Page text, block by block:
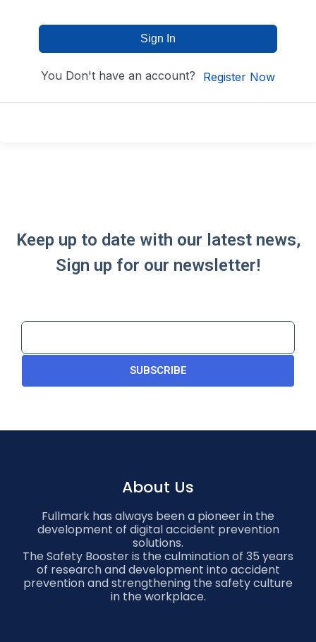
Sign In
You Don't have an account? Register Now
Keep up to date with our latest news,
Sign up for our newsletter!
SUBSCRIBE
About Us
Fullmark has always been a pioneer in the
development of digital accident prevention
solutions.
The Safety Booster is the culmination of 35 years
of research and development into accident
prevention and strengthening the safety culture
in the workplace.